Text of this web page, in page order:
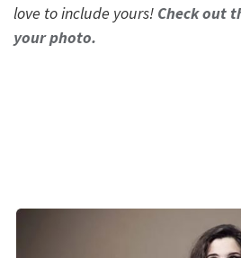
love to include yours! Check out
your photo.